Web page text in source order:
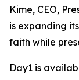
Kime, CEO,
is expanding
faith while
Day1 is